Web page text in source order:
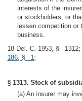
interests of the
or stockholders, or
lessen competition or
business.
18 Del. C. 1953, § 1312;
186, § 1 ;
§ 1313. Stock of
(a) An insurer may